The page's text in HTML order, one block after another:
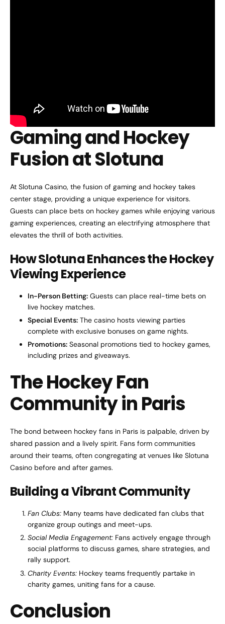
Gaming and Hockey
Fusion at Slotuna
At Slotuna Casino, the fusion of gaming and hockey takes
center stage, providing a unique experience for visitors.
Guests can place bets on hockey games while enjoying various
gaming experiences, creating an electrifying atmosphere that
elevates the thrill of both activities.
How Slotuna Enhances the Hockey
Viewing Experience
In-Person Betting: Guests can place real-time bets on
live hockey matches.
Special Events: The casino hosts viewing parties
complete with exclusive bonuses on game nights.
Promotions: Seasonal promotions tied to hockey games,
including prizes and giveaways.
The Hockey Fan
Community in Paris
The bond between hockey fans in Paris is palpable, driven by
shared passion and a lively spirit. Fans form communities
around their teams, often congregating at venues like Slotuna
Casino before and after games.
Building a Vibrant Community
Fan Clubs: Many teams have dedicated fan clubs that
organize group outings and meet-ups.
Social Media Engagement: Fans actively engage through
social platforms to discuss games, share strategies, and
rally support.
Charity Events: Hockey teams frequently partake in
charity games, uniting fans for a cause.
Conclusion